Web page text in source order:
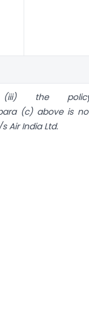
(iii) the
(c) above is
Air India Ltd.